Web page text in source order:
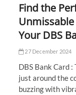
Find the
Your DBS
27 December 2024
DBS Bank Card
just around the
buzzing with